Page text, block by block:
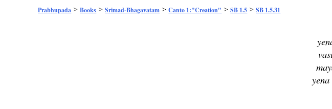
Prabhupada >Books >Srimad-Bhagavatam >Canto 1:"Creation" >SB 1.5 >SB 1.5.31